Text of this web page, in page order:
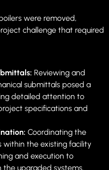
were removed,
challenge that required
Reviewing and
submittals posed a
detailed attention to
specifications and
Coordinating the
within the existing facility
and execution to
the upgraded systems.